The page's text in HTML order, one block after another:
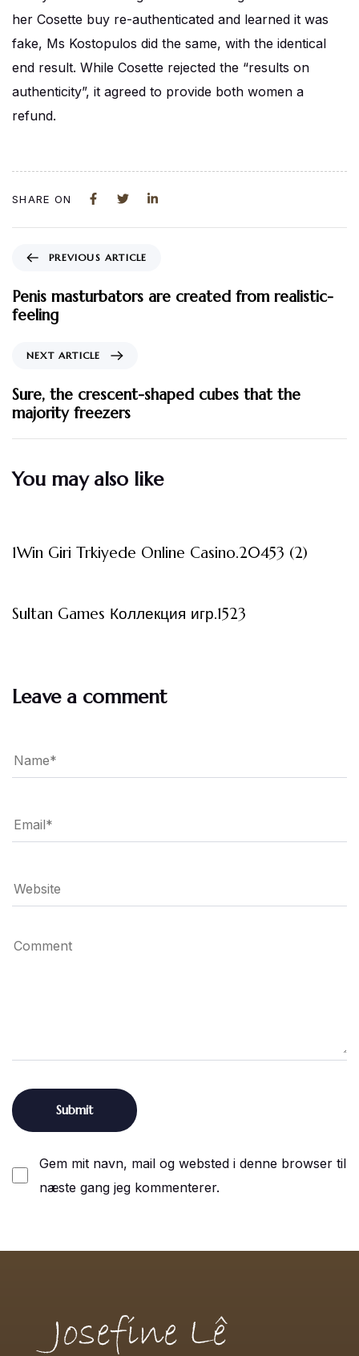
her Cosette buy re-authenticated and learned it was
fake, Ms Kostopulos did the same, with the identical
end result. While Cosette rejected the “results on
authenticity”, it agreed to provide both women a
refund.
SHARE ON
PREVIOUS ARTICLE
Penis masturbators are created from realistic-
feeling
NEXT ARTICLE
Sure, the crescent-shaped cubes that the
majority freezers
You may also like
1Win Giri Trkiyede Online Casino.20453 (2)
Sultan Games Коллекция игр.1523
Leave a comment
Gem mit navn, mail og websted i denne browser til
næste gang jeg kommenterer.